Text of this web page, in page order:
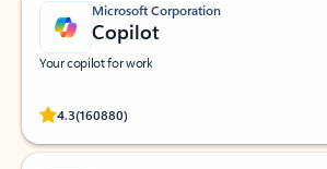
Microsoft Corporation
Copilot
Your copilot for work
4.3(160880)
Rated (#=ratingAverage#) stars out of 5 stars, by